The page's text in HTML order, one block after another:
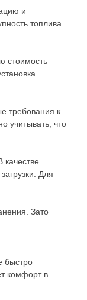
и
топлива
стоимость
требования к
учитывать, что
Для
Зато
быстро
комфорт в